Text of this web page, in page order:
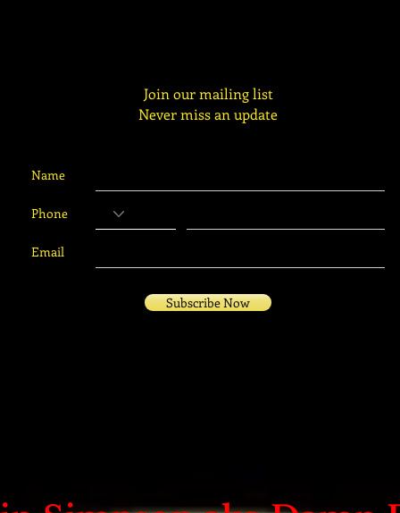
Join our mailing list
Never miss an update
Name
Phone
Email
Subscribe Now